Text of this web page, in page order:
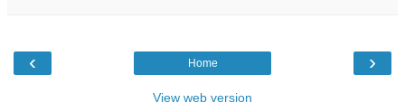
‹ ›
Home
View web version